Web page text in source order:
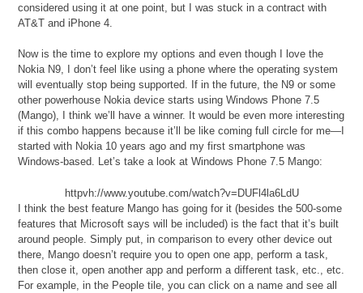
considered using it at one point, but I was stuck in a contract with
AT&T and iPhone 4.
Now is the time to explore my options and even though I love the
Nokia N9, I don’t feel like using a phone where the operating system
will eventually stop being supported. If in the future, the N9 or some
other powerhouse Nokia device starts using Windows Phone 7.5
(Mango), I think we’ll have a winner. It would be even more interesting
if this combo happens because it’ll be like coming full circle for me—I
started with Nokia 10 years ago and my first smartphone was
Windows-based. Let’s take a look at Windows Phone 7.5 Mango:
httpvh://www.youtube.com/watch?v=DUFl4la6LdU
I think the best feature Mango has going for it (besides the 500-some
features that Microsoft says will be included) is the fact that it’s built
around people. Simply put, in comparison to every other device out
there, Mango doesn’t require you to open one app, perform a task,
then close it, open another app and perform a different task, etc., etc.
For example, in the People tile, you can click on a name and see all